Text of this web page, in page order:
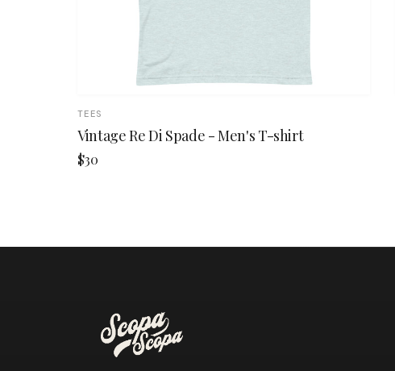
TEES
Vintage Re Di Spade - Men's T-shirt
$30